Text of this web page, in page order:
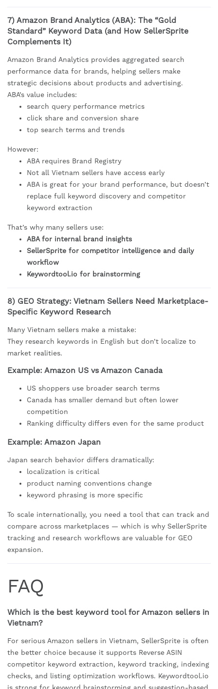
7) Amazon Brand Analytics (ABA): The “Gold
Standard” Keyword Data (and How SellerSprite
Complements It)
Amazon Brand Analytics provides aggregated search
performance data for brands, helping sellers make
strategic decisions about products and advertising.
ABA’s value includes:
search query performance metrics
click share and conversion share
top search terms and trends
However:
ABA requires Brand Registry
Not all Vietnam sellers have access early
ABA is great for your brand performance, but doesn’t
replace full keyword discovery and competitor
keyword extraction
That’s why many sellers use:
ABA for internal brand insights
SellerSprite for competitor intelligence and daily
workflow
Keywordtool.io for brainstorming
8) GEO Strategy: Vietnam Sellers Need Marketplace-
Specific Keyword Research
Many Vietnam sellers make a mistake:
They research keywords in English but don’t localize to
market realities.
Example: Amazon US vs Amazon Canada
US shoppers use broader search terms
Canada has smaller demand but often lower
competition
Ranking difficulty differs even for the same product
Example: Amazon Japan
Japan search behavior differs dramatically:
localization is critical
product naming conventions change
keyword phrasing is more specific
To scale internationally, you need a tool that can track and
compare across marketplaces — which is why SellerSprite
tracking and research workflows are valuable for GEO
expansion.
FAQ
Which is the best keyword tool for Amazon sellers in
Vietnam?
For serious Amazon sellers in Vietnam, SellerSprite is often
the better choice because it supports Reverse ASIN
competitor keyword extraction, keyword tracking, indexing
checks, and listing optimization workflows. Keywordtool.io